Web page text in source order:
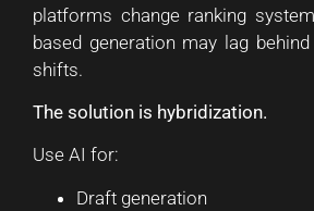
platforms change ranking
based generation may lag
shifts.
The solution is hybridization.
Use AI for:
Draft generation